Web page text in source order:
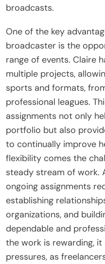
broadcasts.
One of the key
broadcaster is the
range of events. Claire
multiple projects,
sports and formats,
professional leagues.
assignments not only
portfolio but also
to continually improve
flexibility comes the
steady stream of work.
ongoing assignments
establishing
organizations, and
dependable and
the work is rewarding,
pressures, as